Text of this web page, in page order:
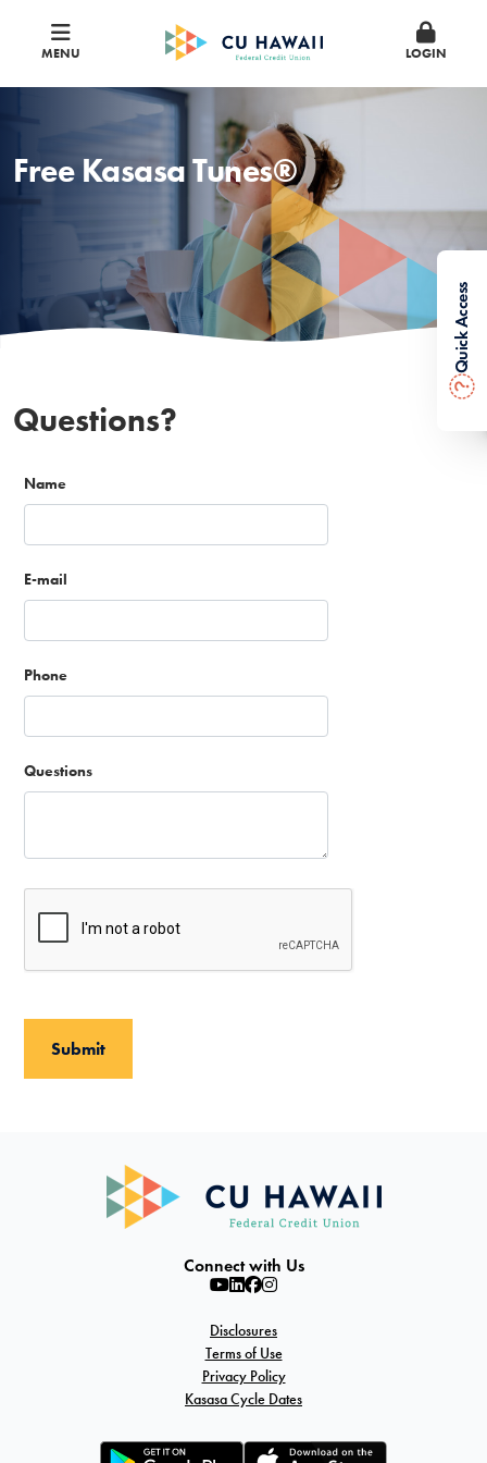
MENU LOGIN
?
Quick Access
Free Kasasa Tunes®
Questions?
Name
E-mail
Phone
Questions
Connect with Us
Disclosures
Terms of Use
Privacy Policy
Kasasa Cycle Dates